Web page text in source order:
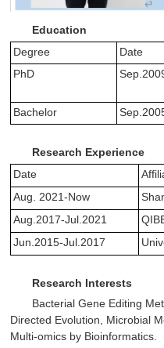
Education
Degree
Date
PhD
Bachelor
Research Experience
Date
Aug. 2021-Now
Aug.2017-Jul.2021
Jun.2015-Jul.2017
Research Interests
Bacterial Gene Editing
Directed Evolution, Microbial
Multi-omics by Bioinformatics.